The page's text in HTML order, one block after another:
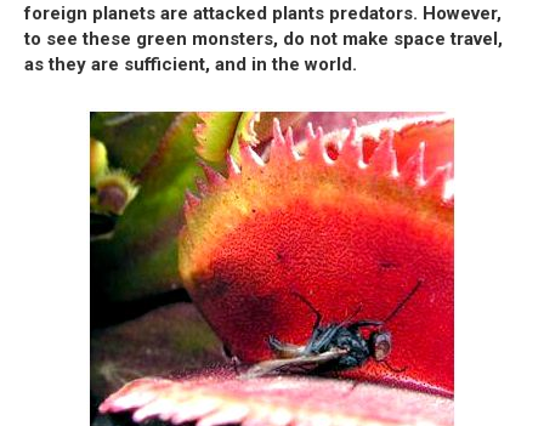
foreign planets are attacked plants predators. However,
to see these green monsters, do not make space travel,
as they are sufficient, and in the world.